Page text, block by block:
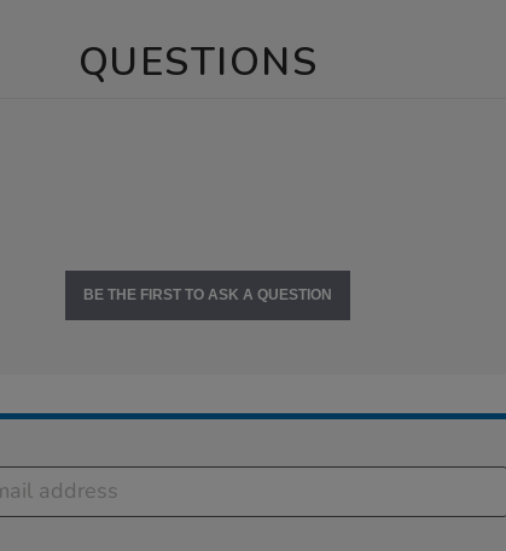
QUESTIONS
BE THE FIRST TO ASK A QUESTION